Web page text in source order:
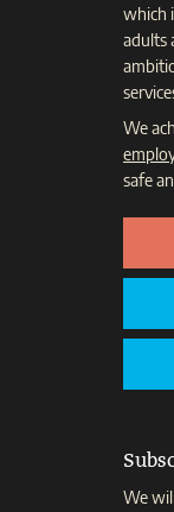
which
adults
We
safe
We